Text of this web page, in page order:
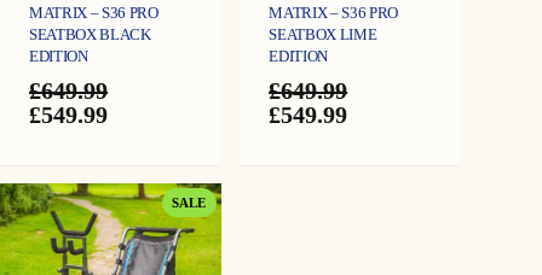
MATRIX – S36 PRO
SEATBOX BLACK
EDITION
£649.99
Original
£649.99.
£549.99Current
£549.99.
MATRIX – S36 PRO
SEATBOX LIME
EDITION
£649.99
Original
£549.99Current
SALEPRODUCT
ON
SALE